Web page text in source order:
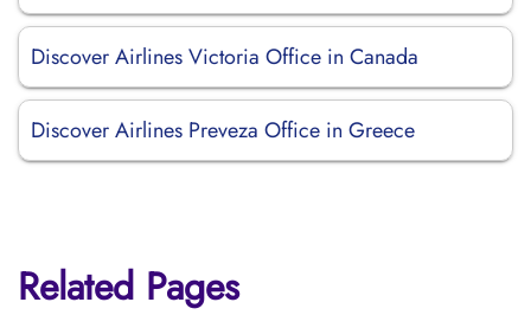
Discover Airlines Victoria Office in Canada
Discover Airlines Preveza Office in Greece
Related Pages